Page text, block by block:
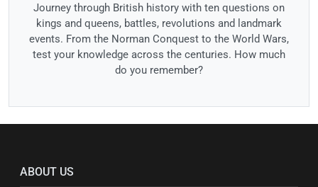
Journey through British history with ten questions on
kings and queens, battles, revolutions and landmark
events. From the Norman Conquest to the World Wars,
test your knowledge across the centuries. How much
do you remember?
ABOUT US